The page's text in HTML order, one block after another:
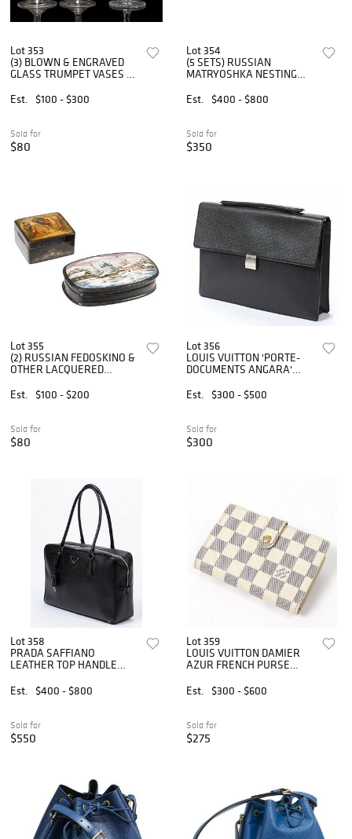
Lot 353
(3) BLOWN & ENGRAVED
GLASS TRUMPET VASES &
COMPOTE
Est. $100 - $300
Sold for
$80
Lot 354
(5 SETS) RUSSIAN
MATRYOSHKA NESTING
Est.
$400 - $800
Sold for
$350
Lot 355
(2) RUSSIAN FEDOSKINO &
OTHER LACQUERED
Est.
$100 - $200
Sold for
$80
Lot 356
LOUIS VUITTON 'PORTE-
DOCUMENTS ANGARA'
Est.
$300 - $500
Sold for
$300
Lot 358
PRADA SAFFIANO
LEATHER TOP HANDLE
Est.
$400 - $800
Sold for
$550
Lot 359
LOUIS VUITTON DAMIER
AZUR FRENCH PURSE
Est.
$300 - $600
Sold for
$275